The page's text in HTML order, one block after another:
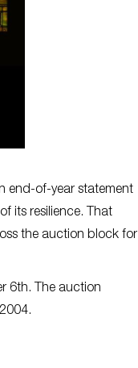
end-of-year statement
its resilience. That
the auction block for
6th. The auction